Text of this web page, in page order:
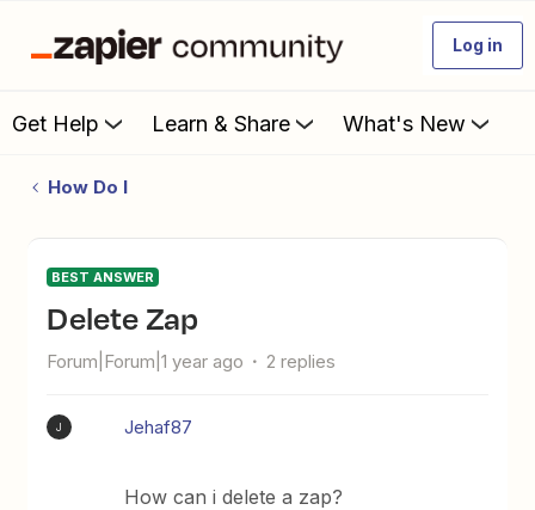
Log in
Get Help Learn & Share What's New
How Do I
BEST ANSWER
Delete Zap
Forum|Forum|1 year ago 2 replies
J Jehaf87
How can i delete a zap?